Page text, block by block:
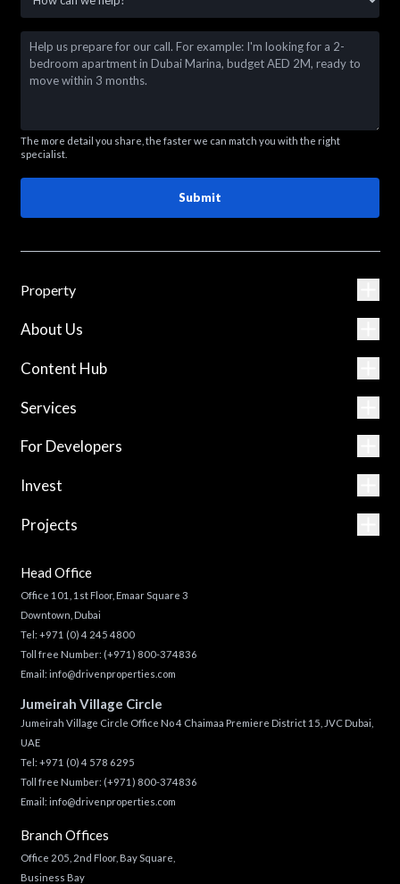
The more detail you share, the faster we can match you with the right
specialist.
Submit
Property
About Us
Content Hub
Services
For Developers
Invest
Projects
Head Office
Office 101, 1st Floor, Emaar Square 3
Downtown, Dubai
Tel: +971 (0) 4 245 4800
Toll free Number: (+971) 800-374836
Email: info@drivenproperties.com
Jumeirah Village Circle
Jumeirah Village Circle Office No 4 Chaimaa Premiere District 15, JVC Dubai,
UAE
Tel: +971 (0) 4 578 6295
Toll free Number: (+971) 800-374836
Email: info@drivenproperties.com
Branch Offices
Office 205, 2nd Floor, Bay Square,
Business Bay